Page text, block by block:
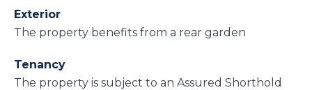
Exterior
The property benefits from a rear garden
Tenancy
The property is subject to an Assured Shorthold